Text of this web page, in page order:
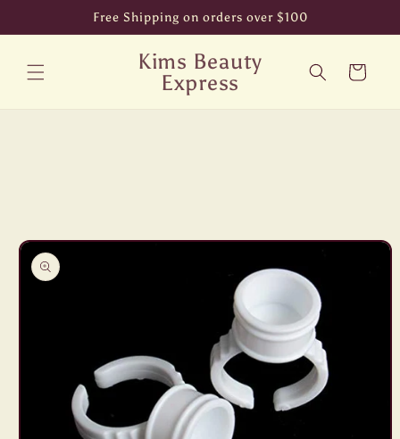
Free Shipping on orders over $100
Kims Beauty
Express
Cart
Skip to
product
information